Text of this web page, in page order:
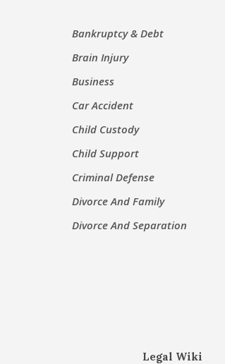
Bankruptcy & Debt
Brain Injury
Business
Car Accident
Child Custody
Child Support
Criminal Defense
Divorce And Family
Divorce And Separation
Legal Wiki